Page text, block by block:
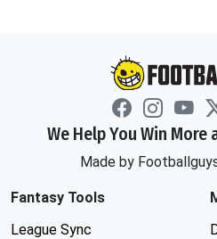
We Help You Win
Made by
Fantasy Tools
League Sync